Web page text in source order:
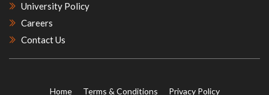
University Policy
Careers
Contact Us
Home Terms & Conditions Privacy Policy